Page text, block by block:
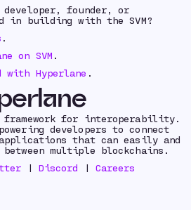
developer, founder, or
in building with the SVM?
.
on SVM .
with Hyperlane .
framework for interoperability.
developers to connect
that can easily and
between multiple blockchains.
| Discord | Careers